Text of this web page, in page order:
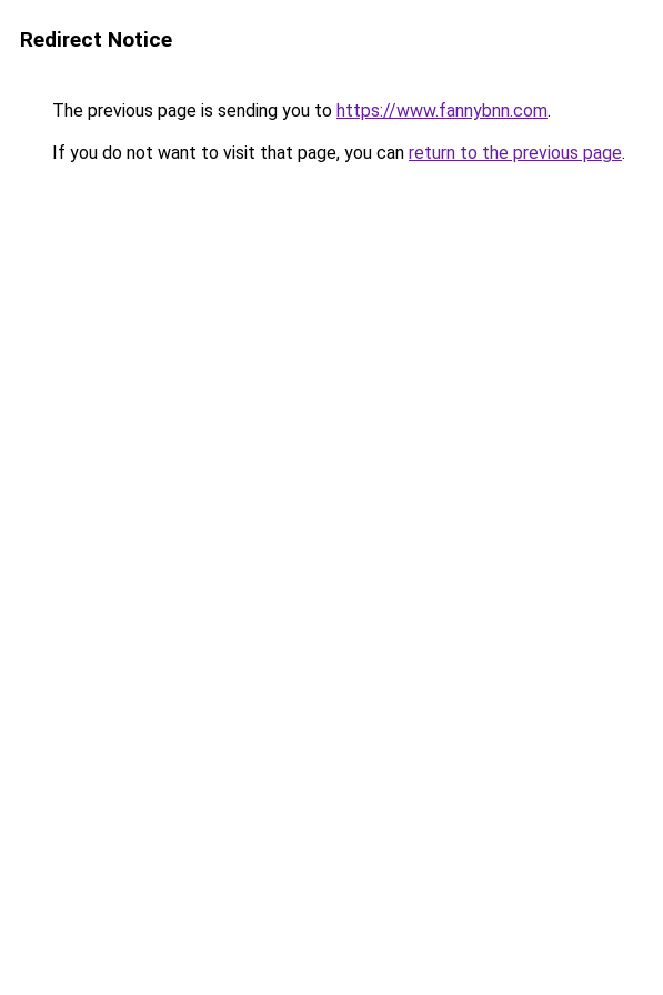
Redirect Notice
The previous page is sending you to https://www.fannybnn.com.
If you do not want to visit that page, you can return to the previous page.